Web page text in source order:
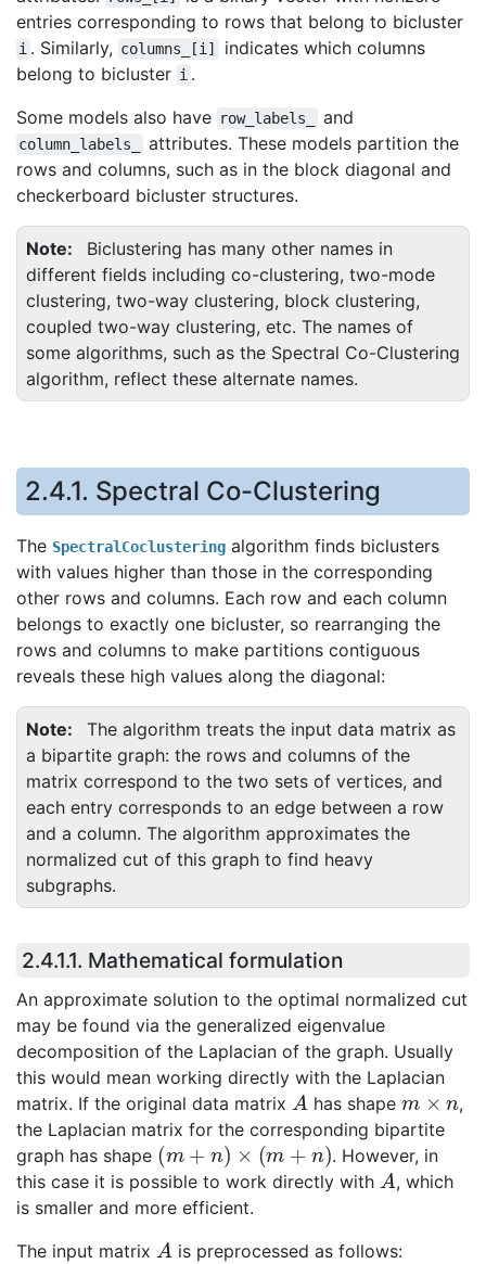
entries corresponding to rows that belong to bicluster
i . Similarly, columns_[i]
indicates which columns
belong to bicluster i .
Some models also have row_labels_ and
column_labels_
attributes. These models partition the
rows and columns, such as in the block diagonal and
checkerboard bicluster structures.
Note
Biclustering has many other names in
different fields including co-clustering, two-mode
clustering, two-way clustering, block clustering,
coupled two-way clustering, etc. The names of
some algorithms, such as the Spectral Co-Clustering
algorithm, reflect these alternate names.
2.4.1. Spectral Co-Clustering
The SpectralCoclustering algorithm finds biclusters
with values higher than those in the corresponding
other rows and columns. Each row and each column
belongs to exactly one bicluster, so rearranging the
rows and columns to make partitions contiguous
reveals these high values along the diagonal:
Note
The algorithm treats the input data matrix as
a bipartite graph: the rows and columns of the
matrix correspond to the two sets of vertices, and
each entry corresponds to an edge between a row
and a column. The algorithm approximates the
normalized cut of this graph to find heavy
subgraphs.
2.4.1.1. Mathematical formulation
An approximate solution to the optimal normalized cut
may be found via the generalized eigenvalue
decomposition of the Laplacian of the graph. Usually
this would mean working directly with the Laplacian
matrix. If the original data matrix Ahas shape m×n
,
the Laplacian matrix for the corresponding bipartite
graph has shape (m +n ×(m+n)
. However, in
this case it is possible to work directly with A, which
is smaller and more efficient.
The input matrix
Ais preprocessed as follows: